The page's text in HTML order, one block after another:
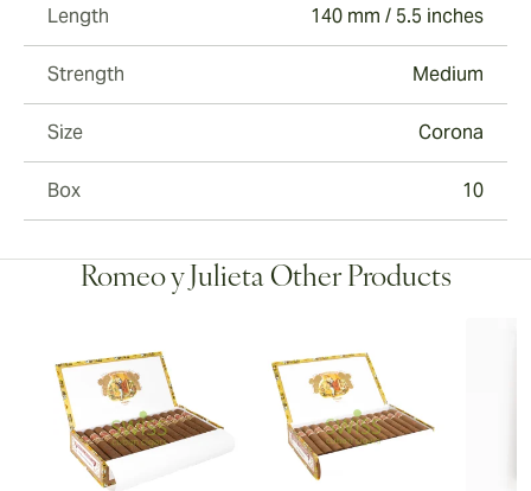
Length 140 mm / 5.5 inches
Strength Medium
Size Corona
Box 10
Romeo y Julieta Other Products